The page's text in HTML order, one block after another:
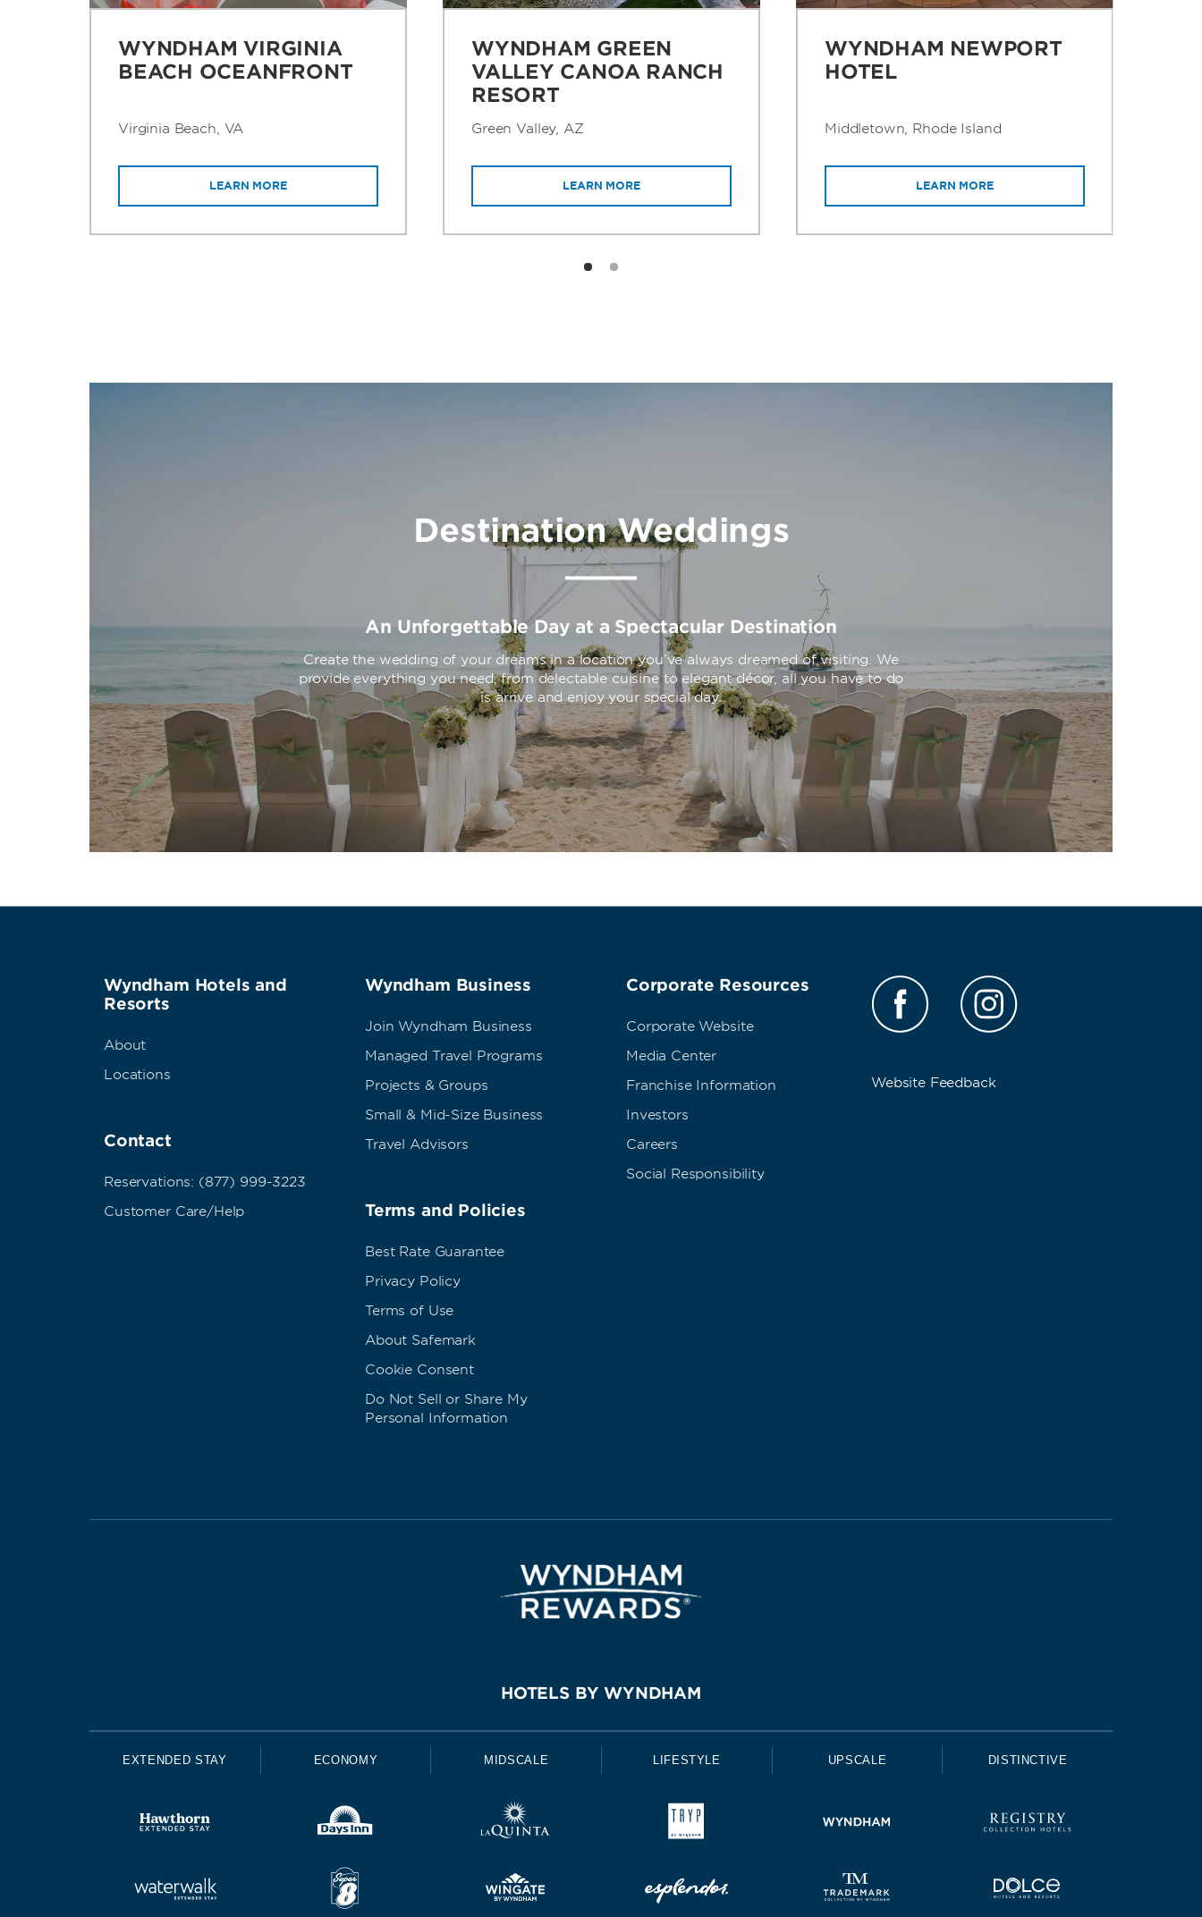
WYNDHAM VIRGINIA
BEACH OCEANFRONT
Virginia Beach, VA
LEARN MORE
WYNDHAM GREEN
VALLEY CANOA RANCH
RESORT
Green Valley, AZ
LEARN MORE
WYNDHAM NEWPORT
HOTEL
Middletown, Rhode Island
LEARN MORE
Destination Weddings
An Unforgettable Day at a Spectacular Destination
Create the wedding of your dreams in a location you’ve always dreamed of visiting. We
provide everything you need, from delectable cuisine to elegant décor, all you have to do
is arrive and enjoy your special day.
Wyndham Hotels and
Resorts
About
Locations
Contact
Reservations: (877) 999-3223
Customer Care/Help
Wyndham Business
Join Wyndham Business
Managed Travel Programs
Projects & Groups
Small & Mid-Size Business
Travel Advisors
Terms and Policies
Best Rate Guarantee
Privacy Policy
Terms of Use
About Safemark
Cookie Consent
Do Not Sell or Share My
Personal Information
Corporate Resources
Corporate Website
Media Center
Franchise Information
Investors
Careers
Social Responsibility
Website Feedback
HOTELS BY WYNDHAM
EXTENDED STAY ECONOMY MIDSCALE LIFESTYLE UPSCALE DISTINCTIVE